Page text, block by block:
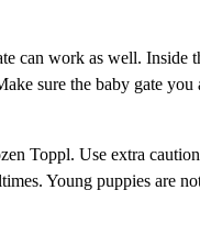
can work as well. Inside
sure the baby gate
Toppl. Use extra
Young puppies are